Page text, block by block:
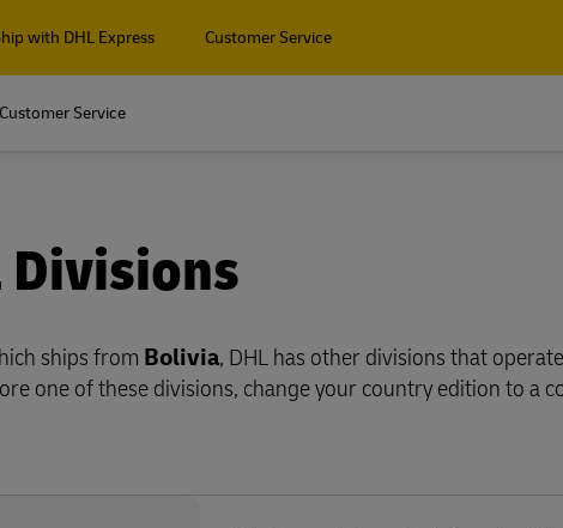
Customer Service
with DHL Express Customer Service
Divisions
ships from Bolivia, DHL has other divisions that
one of these divisions, change your country edition to a